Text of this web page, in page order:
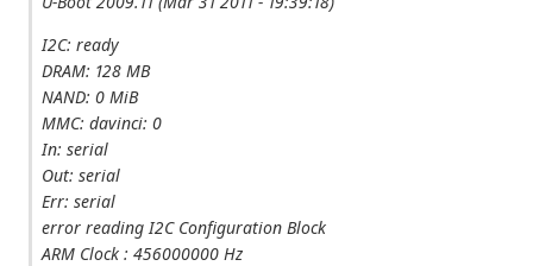
I2C: ready
DRAM: 128 MB
NAND: 0 MiB
MMC: davinci: 0
In: serial
Out: serial
Err: serial
error reading I2C Configuration Block
ARM Clock : 456000000 Hz